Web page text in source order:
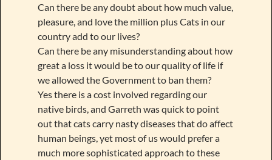
Can there be any doubt about how much value,
pleasure, and love the million plus Cats in our
country add to our lives?
Can there be any misunderstanding about how
great a loss it would be to our quality of life if
we allowed the Government to ban them?
Yes there is a cost involved regarding our
native birds, and Garreth was quick to point
out that cats carry nasty diseases that do affect
human beings, yet most of us would prefer a
much more sophisticated approach to these